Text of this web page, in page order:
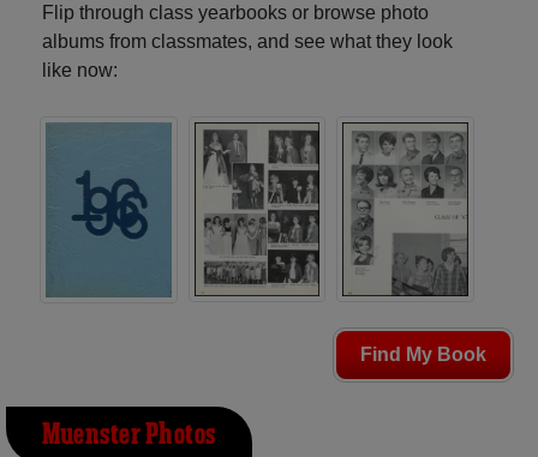
Flip through class yearbooks or browse photo
albums from classmates, and see what they look
like now:
Find My Book
Muenster Photos